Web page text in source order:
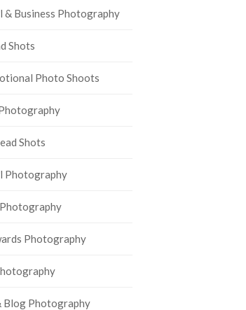
& Business Photography
Shots
Photo Shoots
Shots
Photography
Photography
Blog Photography